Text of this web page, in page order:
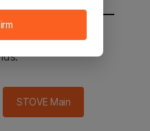
STOVE main in 3
STOVE Main